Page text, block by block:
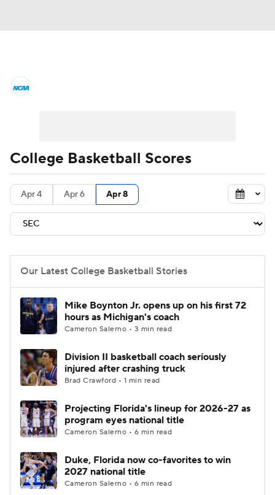
Men's Printable Bracket Schedule
NIT Bracket Standings
Stats Teams Players
College Basketball Betting
Women's BB NBA Draft
Prospect Rankings 2026 Top Recruits
2026 Top Classes CBS Sports Classic
College Basketball Scores
Apr 4 Apr 6 Apr 8
Our Latest College Basketball Stories
Mike Boynton Jr. opens up on his first 72
hours as Michigan's coach
Cameron Salerno • 3 min read
Division II basketball coach seriously
injured after crashing truck
Brad Crawford • 1 min read
Projecting Florida's lineup for 2026-27 as
program eyes national title
Cameron Salerno • 6 min read
Duke, Florida now co-favorites to win
2027 national title
Cameron Salerno • 6 min read